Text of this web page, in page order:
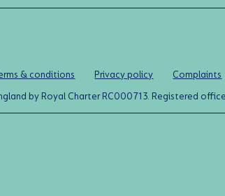
& conditions Privacy policy
Complaints
by Royal Charter RC000713. Registered